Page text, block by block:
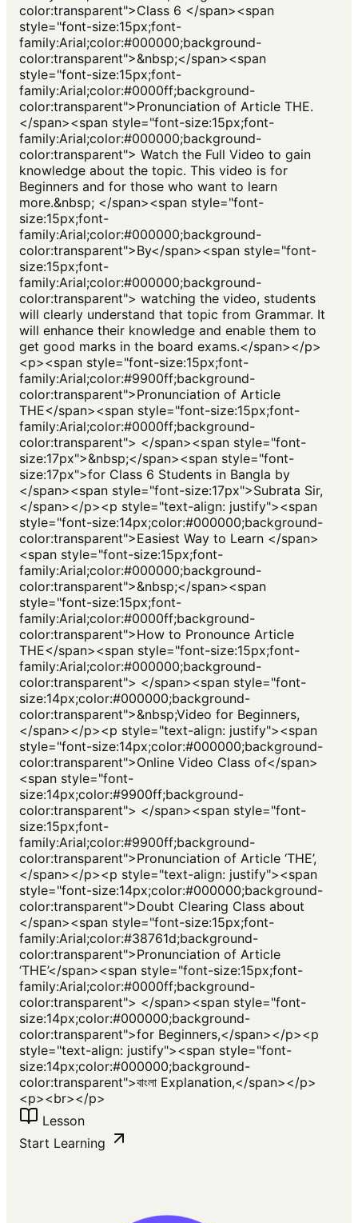
color:transparent">Class 6 </span><span
style="font-size:15px;font-
family:Arial;color:#000000;background-
color:transparent">&nbsp;</span><span
style="font-size:15px;font-
family:Arial;color:#0000ff;background-
color:transparent">Pronunciation of Article THE.
</span><span style="font-size:15px;font-
family:Arial;color:#000000;background-
color:transparent"> Watch the Full Video to gain
knowledge about the topic. This video is for
Beginners and for those who want to learn
more.&nbsp; </span><span style="font-
size:15px;font-
family:Arial;color:#000000;background-
color:transparent">By</span><span style="font-
size:15px;font-
family:Arial;color:#000000;background-
color:transparent"> watching the video, students
will clearly understand that topic from Grammar. It
will enhance their knowledge and enable them to
get good marks in the board exams.</span></p>
<p><span style="font-size:15px;font-
family:Arial;color:#9900ff;background-
color:transparent">Pronunciation of Article
THE</span><span style="font-size:15px;font-
family:Arial;color:#0000ff;background-
color:transparent"> </span><span style="font-
size:17px">&nbsp;</span><span style="font-
size:17px">for Class 6 Students in Bangla by
</span><span style="font-size:17px">Subrata Sir,
</span></p><p style="text-align: justify"><span
style="font-size:14px;color:#000000;background-
color:transparent">Easiest Way to Learn </span>
<span style="font-size:15px;font-
family:Arial;color:#000000;background-
color:transparent">&nbsp;</span><span
style="font-size:15px;font-
family:Arial;color:#0000ff;background-
color:transparent">How to Pronounce Article
THE</span><span style="font-size:15px;font-
family:Arial;color:#000000;background-
color:transparent"> </span><span style="font-
size:14px;color:#000000;background-
color:transparent">&nbsp;Video for Beginners,
</span></p><p style="text-align: justify"><span
style="font-size:14px;color:#000000;background-
color:transparent">Online Video Class of</span>
<span style="font-
size:14px;color:#9900ff;background-
color:transparent"> </span><span style="font-
size:15px;font-
family:Arial;color:#9900ff;background-
color:transparent">Pronunciation of Article ‘THE’,
</span></p><p style="text-align: justify"><span
style="font-size:14px;color:#000000;background-
color:transparent">Doubt Clearing Class about
</span><span style="font-size:15px;font-
family:Arial;color:#38761d;background-
color:transparent">Pronunciation of Article
‘THE’</span><span style="font-size:15px;font-
family:Arial;color:#0000ff;background-
color:transparent"> </span><span style="font-
size:14px;color:#000000;background-
color:transparent">for Beginners,</span></p><p
style="text-align: justify"><span style="font-
size:14px;color:#000000;background-
color:transparent">বাংলা Explanation,</span></p>
<p><br></p>
Lesson
Start Learning